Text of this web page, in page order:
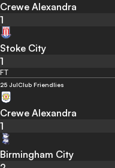
Crewe Alexandra
1
Stoke City
1
FT
25 JulClub Friendlies
Crewe Alexandra
1
Birmingham City